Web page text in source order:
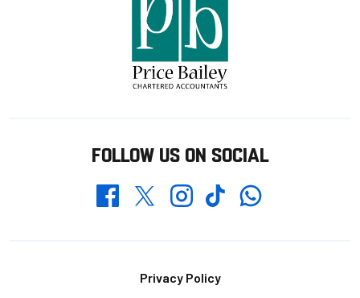
FOLLOW US ON SOCIAL
FacebookTwitterInstagramTikTokWhatsapp
Privacy Policy